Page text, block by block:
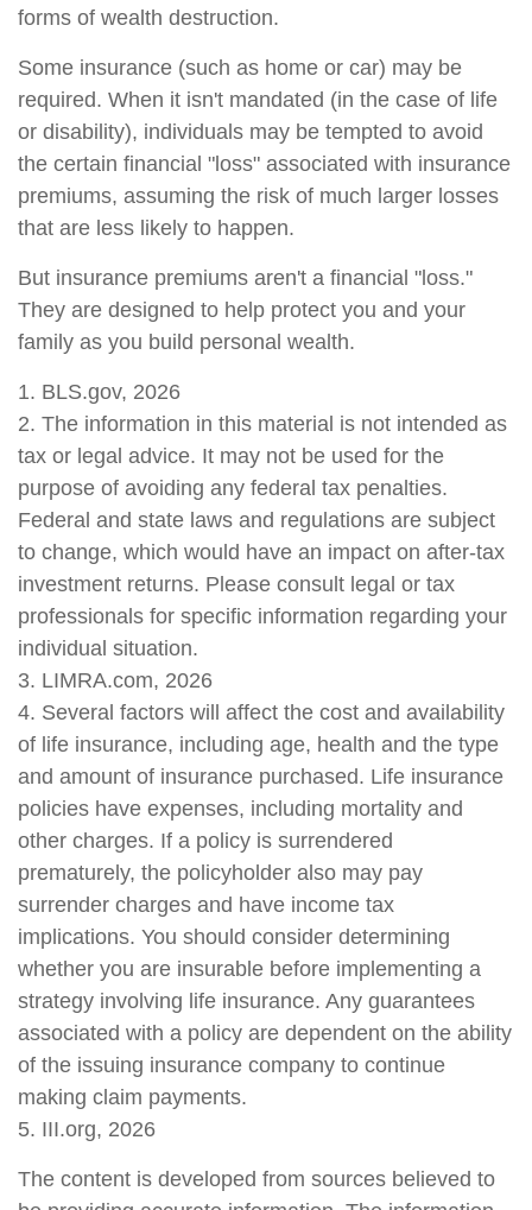
forms of wealth destruction.
Some insurance (such as home or car) may be
required. When it isn't mandated (in the case of life
or disability), individuals may be tempted to avoid
the certain financial "loss" associated with insurance
premiums, assuming the risk of much larger losses
that are less likely to happen.
But insurance premiums aren't a financial "loss."
They are designed to help protect you and your
family as you build personal wealth.
1. BLS.gov, 2026
2. The information in this material is not intended as
tax or legal advice. It may not be used for the
purpose of avoiding any federal tax penalties.
Federal and state laws and regulations are subject
to change, which would have an impact on after-tax
investment returns. Please consult legal or tax
professionals for specific information regarding your
individual situation.
3. LIMRA.com, 2026
4. Several factors will affect the cost and availability
of life insurance, including age, health and the type
and amount of insurance purchased. Life insurance
policies have expenses, including mortality and
other charges. If a policy is surrendered
prematurely, the policyholder also may pay
surrender charges and have income tax
implications. You should consider determining
whether you are insurable before implementing a
strategy involving life insurance. Any guarantees
associated with a policy are dependent on the ability
of the issuing insurance company to continue
making claim payments.
5. III.org, 2026
The content is developed from sources believed to